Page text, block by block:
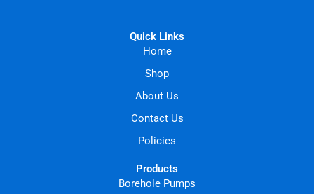
Quick Links
Home
Shop
About Us
Contact Us
Policies
Products
Borehole Pumps